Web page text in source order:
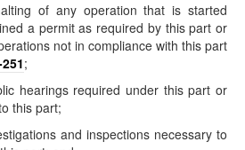
of any operation that is started
a permit as required by this part or
not in compliance with this part
;
hearings required under this part or
this part;
and inspections necessary to